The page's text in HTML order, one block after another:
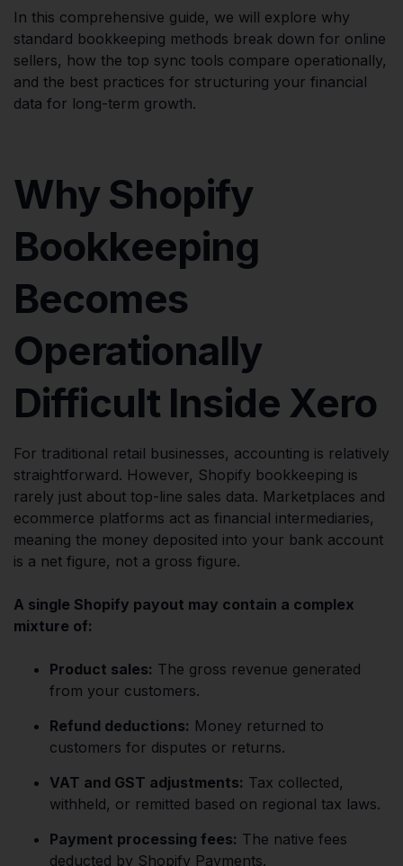
In this comprehensive guide, we will explore why
standard bookkeeping methods break down for online
sellers, how the top sync tools compare operationally,
and the best practices for structuring your financial
data for long-term growth.
Why Shopify
Bookkeeping
Becomes
Operationally
Difficult Inside Xero
For traditional retail businesses, accounting is relatively
straightforward. However, Shopify bookkeeping is
rarely just about top-line sales data. Marketplaces and
ecommerce platforms act as financial intermediaries,
meaning the money deposited into your bank account
is a net figure, not a gross figure.
A single Shopify payout may contain a complex
mixture of:
Product sales: The gross revenue generated
from your customers.
Refund deductions: Money returned to
customers for disputes or returns.
VAT and GST adjustments: Tax collected,
withheld, or remitted based on regional tax laws.
Payment processing fees: The native fees
deducted by Shopify Payments.